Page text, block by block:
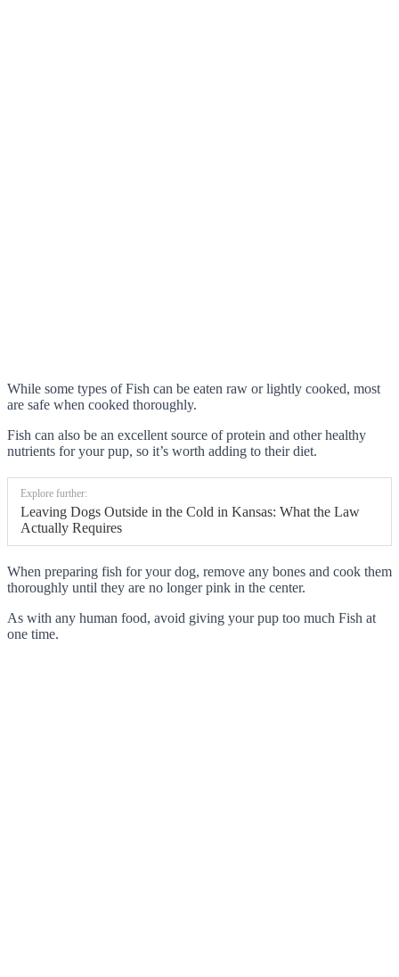
While some types of Fish can be eaten raw or lightly cooked, most
are safe when cooked thoroughly.
Fish can also be an excellent source of protein and other healthy
nutrients for your pup, so it’s worth adding to their diet.
Explore further:
Leaving Dogs Outside in the Cold in Kansas: What the Law
Actually Requires
When preparing fish for your dog, remove any bones and cook them
thoroughly until they are no longer pink in the center.
As with any human food, avoid giving your pup too much Fish at
one time.